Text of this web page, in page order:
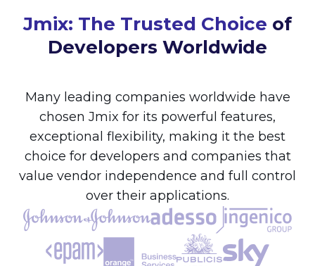
Jmix: The Trusted Choice of
Developers Worldwide
Many leading companies worldwide have
chosen Jmix for its powerful features,
exceptional flexibility, making it the best
choice for developers and companies that
value vendor independence and full control
over their applications.